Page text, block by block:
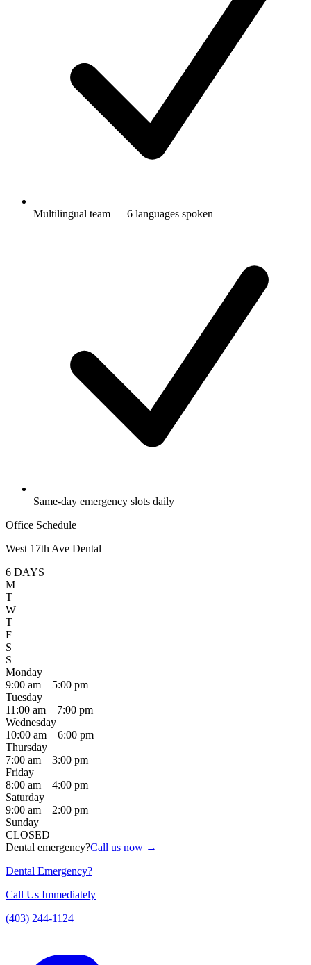
Multilingual team — 6 languages spoken
Same-day emergency slots daily
Office Schedule
West 17th Ave Dental
6 DAYS
M
T
W
T
F
S
S
Monday
9:00 am – 5:00 pm
Tuesday
11:00 am – 7:00 pm
Wednesday
10:00 am – 6:00 pm
Thursday
7:00 am – 3:00 pm
Friday
8:00 am – 4:00 pm
Saturday
9:00 am – 2:00 pm
Sunday
CLOSED
Dental emergency?Call us now →
Dental Emergency?
Call Us Immediately
(403) 244-1124